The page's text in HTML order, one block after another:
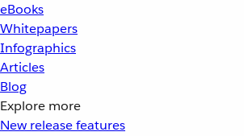
eBooks
Whitepapers
Infographics
Articles
Blog
Explore more
New release features